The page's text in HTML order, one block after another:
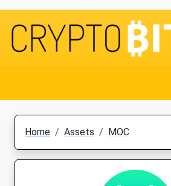
Home Assets MOC